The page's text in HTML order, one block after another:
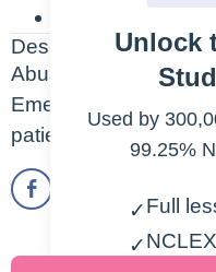
Description
Abuse of alcohol can
Emergent treatment
patients who have
Unlock
Used by
99.25%
✓Full
✓